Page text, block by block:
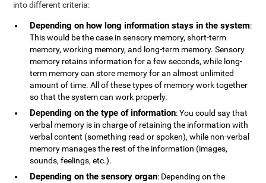
into different criteria:
Depending on how long information stays in the system:
This would be the case in sensory memory, short-term
memory, working memory, and long-term memory. Sensory
memory retains information for a few seconds, while long-
term memory can store memory for an almost unlimited
amount of time. All of these types of memory work together
so that the system can work properly.
Depending on the type of information: You could say that
verbal memory is in charge of retaining the information with
verbal content (something read or spoken), while non-verbal
memory manages the rest of the information (images,
sounds, feelings, etc.).
Depending on the sensory organ: Depending on the